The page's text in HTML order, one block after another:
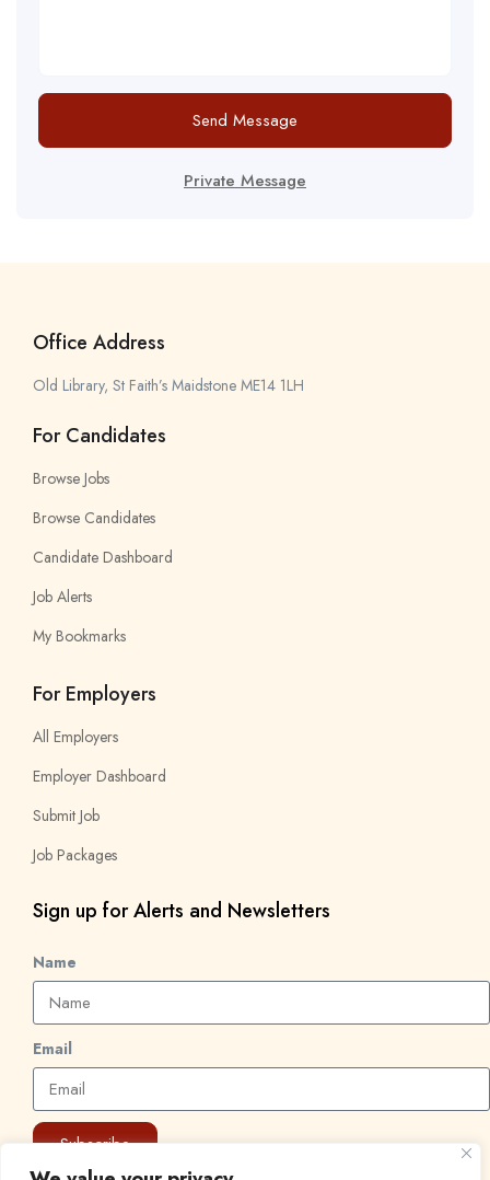
Send Message
Private Message
Office Address
Old Library, St Faith’s Maidstone ME14 1LH
For Candidates
Browse Jobs
Browse Candidates
Candidate Dashboard
Job Alerts
My Bookmarks
For Employers
All Employers
Employer Dashboard
Submit Job
Job Packages
Sign up for Alerts and Newsletters
Name
Email
Subscribe